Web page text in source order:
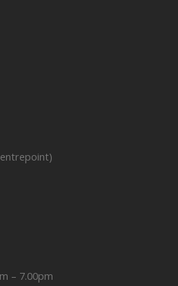
– 7.00pm